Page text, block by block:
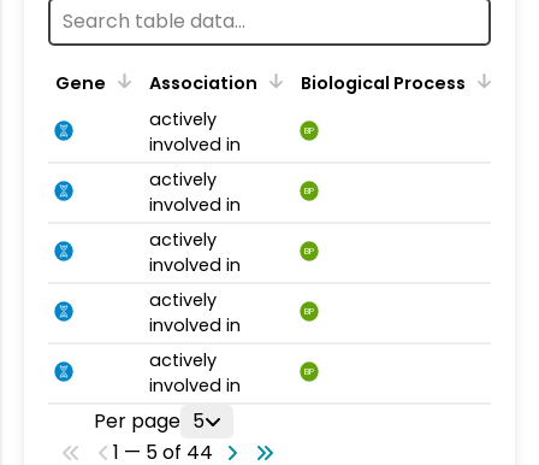
Gene Association
Biological Process
actively
involved in
BP
actively
involved in
BP
actively
involved in
BP
actively
involved in
BP
actively
involved in
BP
Per page 5
1 — 5 of 44